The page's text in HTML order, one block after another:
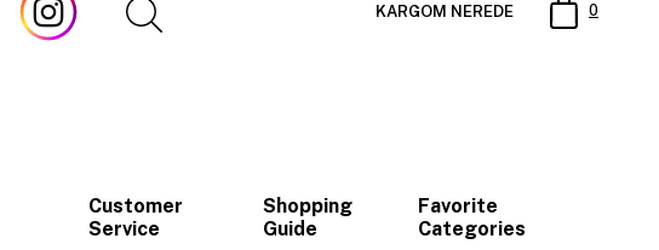
0
KARGOM NEREDE
Customer
Service
Shopping
Guide
Favorite
Categories